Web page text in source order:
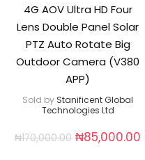
4G AOV Ultra HD Four
Lens Double Panel Solar
PTZ Auto Rotate Big
Outdoor Camera (V380
APP)
Sold by Stanificent Global
Technologies Ltd
₦170,000.00 ₦85,000.00